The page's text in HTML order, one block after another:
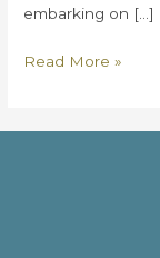
embarking on […]
Why
to
Read More »